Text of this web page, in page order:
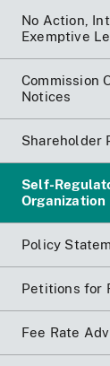
No Action,
Exemptive
Commission
Notices
Shareholder
Self-
Organization
Policy
Petitions for
Fee Rate